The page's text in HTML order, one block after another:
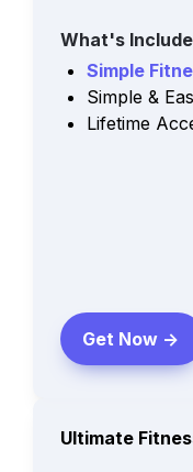
What's
Simple
Simple &
Lifetime
Get Now ->
Ultimate